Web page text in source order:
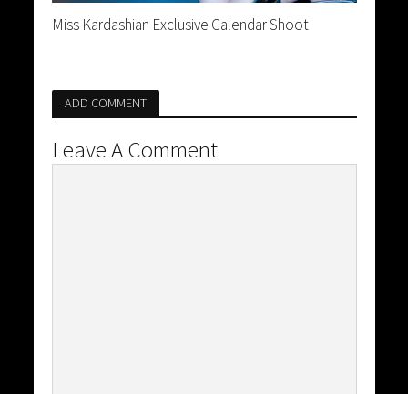
Miss Kardashian Exclusive Calendar Shoot
ADD COMMENT
Leave A Comment